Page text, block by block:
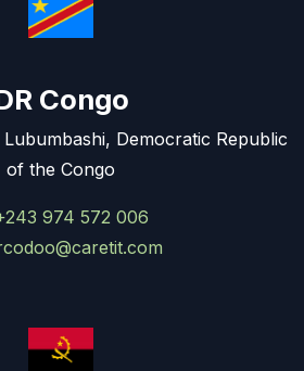
Congo
Democratic Republic
of the Congo
974 572 006